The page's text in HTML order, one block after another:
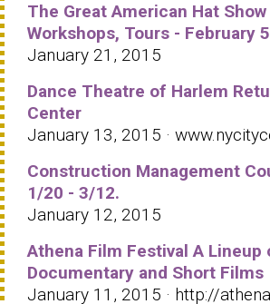
The Great American Hat
Workshops, Tours - February
January 21, 2015
Dance Theatre of Harlem
Center
January 13, 2015 ·
Construction Management
1/20 - 3/12.
January 12, 2015
Athena Film Festival A Lineup
Documentary and Short Films
January 11, 2015 · http://